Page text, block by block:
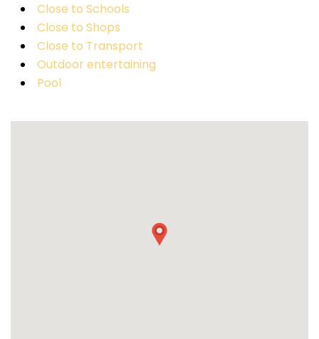
Close to Schools
Close to Shops
Close to Transport
Outdoor entertaining
Pool